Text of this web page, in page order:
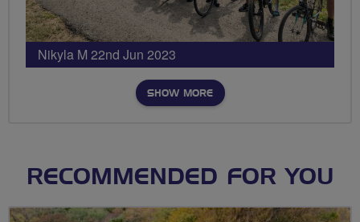
Nikyla M 22nd Jun 2023
SHOW MORE
RECOMMENDED FOR YOU